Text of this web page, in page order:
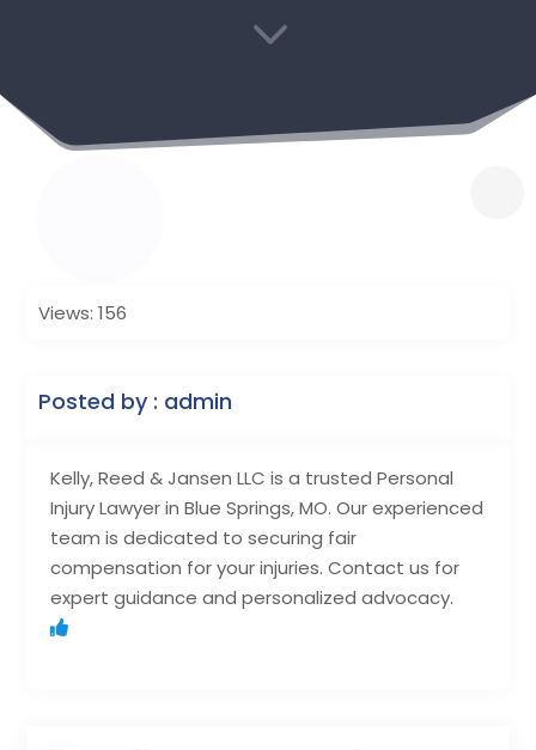
3
Kelly, Reed & Jansen LLC is a trusted Personal
Injury Lawyer in Blue Springs, MO. Our experienced
team is dedicated to securing fair
compensation for your injuries. Contact us for
expert guidance and personalized advocacy.
Views: 156
Posted by : admin